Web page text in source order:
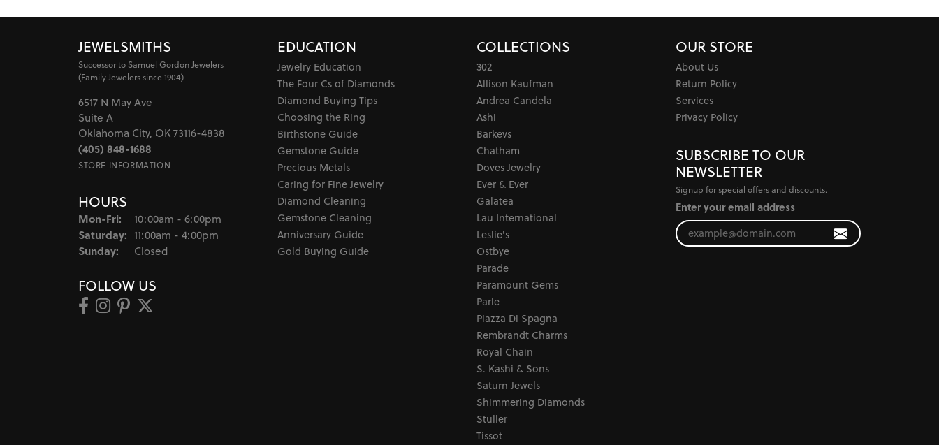
JEWELSMITHS
Successor to Samuel Gordon Jewelers
(Family Jewelers since 1904)
6517 N May Ave
Suite A
Oklahoma City, OK 73116-4838
(405) 848-1688
STORE INFORMATION
HOURS
Mon-Fri: Monday - Friday:
10:00am - 6:00pm
Saturday: 11:00am - 4:00pm
Sunday: Closed
FOLLOW US
EDUCATION
Jewelry Education
The Four Cs of Diamonds
Diamond Buying Tips
Choosing the Ring
Birthstone Guide
Gemstone Guide
Precious Metals
Caring for Fine Jewelry
Diamond Cleaning
Gemstone Cleaning
Anniversary Guide
Gold Buying Guide
COLLECTIONS
302
Allison Kaufman
Andrea Candela
Ashi
Barkevs
Chatham
Doves Jewelry
Ever & Ever
Galatea
Lau International
Leslie's
Ostbye
Parade
Paramount Gems
Parle
Piazza Di Spagna
Rembrandt Charms
Royal Chain
S. Kashi & Sons
Saturn Jewels
Shimmering Diamonds
Stuller
Tissot
OUR STORE
About Us
Return Policy
Services
Privacy Policy
SUBSCRIBE TO OUR
NEWSLETTER
Signup for special offers and discounts.
Enter your email address